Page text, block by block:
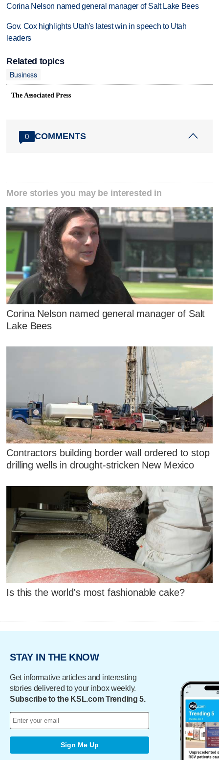
Corina Nelson named general manager of Salt Lake Bees
Gov. Cox highlights Utah's latest win in speech to Utah
leaders
Related topics
Business
The Associated Press
0 COMMENTS
More stories you may be interested in
Corina Nelson named general manager of Salt
Lake Bees
Contractors building border wall ordered to stop
drilling wells in drought-stricken New Mexico
Is this the world's most fashionable cake?
STAY IN THE KNOW
Get informative articles and interesting
stories delivered to your inbox weekly.
Subscribe to the KSL.com Trending 5.
Sign Me Up